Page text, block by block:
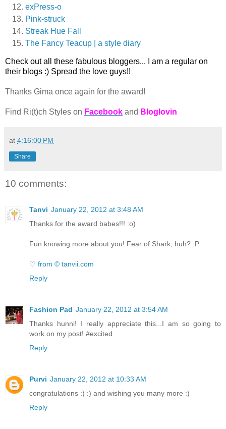
exPress-o
Pink-struck
Streak Hue Fall
The Fancy Teacup | a style diary
Check out all these fabulous bloggers... I am a regular on
their blogs :) Spread the love guys!!
Thanks Gima once again for the award!
Find Ri(t)ch Styles on Facebook and Bloglovin
at 4:16:00 PM
Share
10 comments:
Tanvi January 22, 2012 at 3:48 AM
Thanks for the award babes!!! :o)
Fun knowing more about you! Fear of Shark, huh? :P
♡ from © tanvii.com
Reply
Fashion Pad January 22, 2012 at 3:54 AM
Thanks hunni! I really appreciate this...I am so going to
work on my post! #excited
Reply
Purvi January 22, 2012 at 10:33 AM
congratulations :) :) and wishing you many more :)
Reply